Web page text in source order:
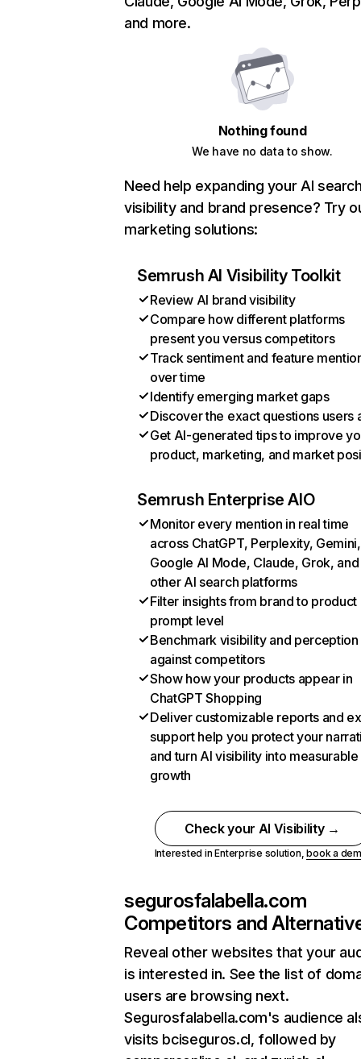
and more.
Nothing found
We have no data to show.
Need help expanding your AI
visibility and brand presence? Try
marketing solutions:
Semrush AI Visibility Toolkit
Review AI brand visibility
Compare how different platforms
present you versus competitors
Track sentiment and feature
over time
Identify emerging market gaps
Discover the exact questions users
Get AI-generated tips to improve
product, marketing, and market
Semrush Enterprise AIO
Monitor every mention in real time
across ChatGPT, Perplexity, Gemini,
Google AI Mode, Claude, Grok, and
other AI search platforms
Filter insights from brand to product
prompt level
Benchmark visibility and perception
against competitors
Show how your products appear in
ChatGPT Shopping
Deliver customizable reports and
support help you protect your
and turn AI visibility into measurable
growth
Check your AI Visibility →
Interested in Enterprise solution,book a
segurosfalabella.com
Competitors and
Reveal other websites that your
is interested in. See the list of
users are browsing next.
Segurosfalabella.com's audience
visits bciseguros.cl, followed by